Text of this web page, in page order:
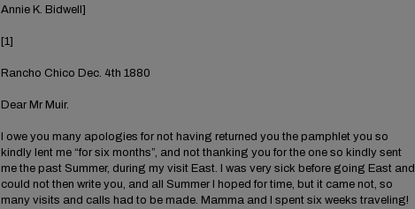
Annie K. Bidwell]
[1]
Rancho Chico Dec. 4th 1880
Dear Mr Muir.
I owe you many apologies for not having returned you the pamphlet you so
kindly lent me “for six months”, and not thanking you for the one so kindly sent
me the past Summer, during my visit East. I was very sick before going East and
could not then write you, and all Summer I hoped for time, but it came not, so
many visits and calls had to be made. Mamma and I spent six weeks traveling!